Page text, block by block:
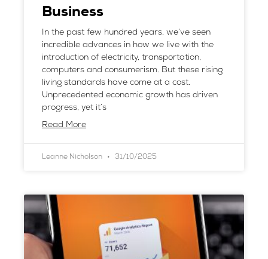
Business
In the past few hundred years, we’ve seen
incredible advances in how we live with the
introduction of electricity, transportation,
computers and consumerism. But these rising
living standards have come at a cost.
Unprecedented economic growth has driven
progress, yet it’s
Read More
Leanne Nicholson 31/10/2025